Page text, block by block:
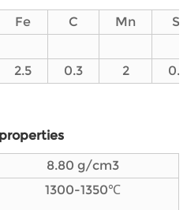
Fe C Mn
Si
2.5 0.3 2 0.5
8.80 g/cm3
1300-1350℃